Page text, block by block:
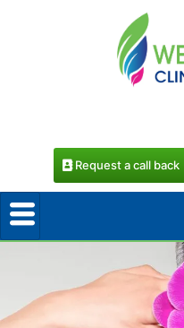
Request a call back